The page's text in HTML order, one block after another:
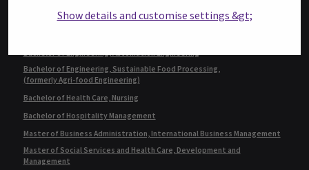
Show details and customise settings &gt;
DEGREE PROGRAMMES IN ENGLISH
Bachelor of Engineering, Sustainable Food Processing,
(formerly Agri-food Engineering)
Bachelor of Health Care, Nursing
Bachelor of Hospitality Management
Master of Business Administration, International Business Management
Master of Social Services and Health Care, Development and
Management